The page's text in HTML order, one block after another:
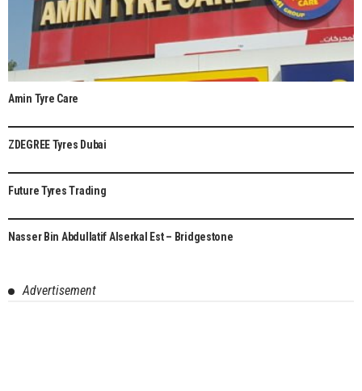
Amin Tyre Care
ZDEGREE Tyres Dubai
Future Tyres Trading
Nasser Bin Abdullatif Alserkal Est – Bridgestone
Advertisement